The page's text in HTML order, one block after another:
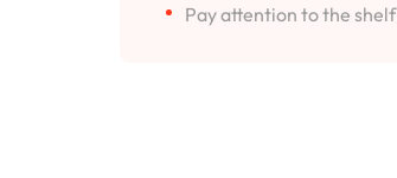
Pay attention to the